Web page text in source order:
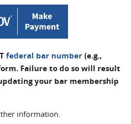
federal bar number(e.g.,
Failure to do so will result
your bar membership
information.